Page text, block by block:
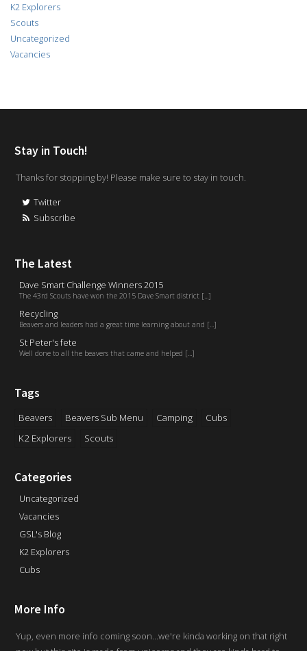
K2 Explorers
Scouts
Uncategorized
Vacancies
Stay in Touch!
Thanks for stopping by! Please make sure to stay in touch.
Twitter
Subscribe
The Latest
Dave Smart Challenge Winners 2015
The 43rd Scouts have won the 2015 Dave Smart district [...]
Recycling
Beavers and leaders had a great time learning about and [...]
St Peter's fete
Well done to all the beavers that came and helped [...]
Tags
Beavers Beavers Sub Menu Camping
Cubs
K2 Explorers
Scouts
Categories
Uncategorized
Vacancies
GSL's Blog
K2 Explorers
Cubs
More Info
Yup, even more info coming soon...we're kinda working on that right